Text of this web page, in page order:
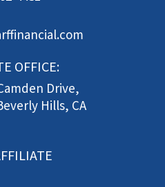
OFFICE:
Drive,
Hills, CA